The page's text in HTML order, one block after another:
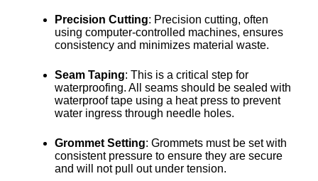
Precision Cutting: Precision cutting, often
using computer-controlled machines, ensures
consistency and minimizes material waste.
Seam Taping: This is a critical step for
waterproofing. All seams should be sealed with
waterproof tape using a heat press to prevent
water ingress through needle holes.
Grommet Setting: Grommets must be set with
consistent pressure to ensure they are secure
and will not pull out under tension.